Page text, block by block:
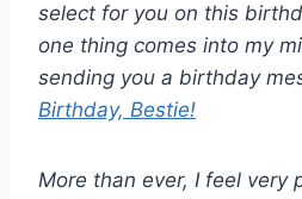
select for you on this
one thing comes into my
sending you a birthday
Birthday, Bestie!
More than ever, I feel very